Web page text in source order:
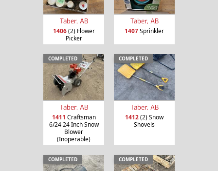
Taber, AB
1406(2) Flower
Picker
Taber, AB
1407Sprinkler
COMPLETED
Taber, AB
1411 Craftsman
6/24 24 Inch Snow
Blower
(Inoperable)
COMPLETED
Taber, AB
1412(2) Snow
Shovels
COMPLETED COMPLETED